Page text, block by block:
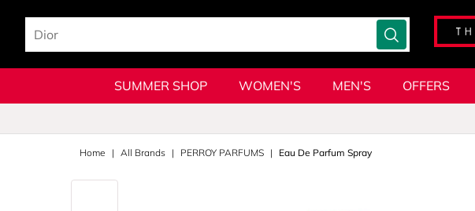
SUMMER SHOP WOMEN'S MEN'S OFFERS
Home All Brands PERROY PARFUMS Eau De Parfum Spray